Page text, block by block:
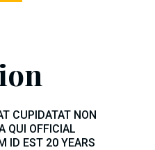
CUPIDATAT NON
QUI OFFICIAL
ID EST 20 YEARS